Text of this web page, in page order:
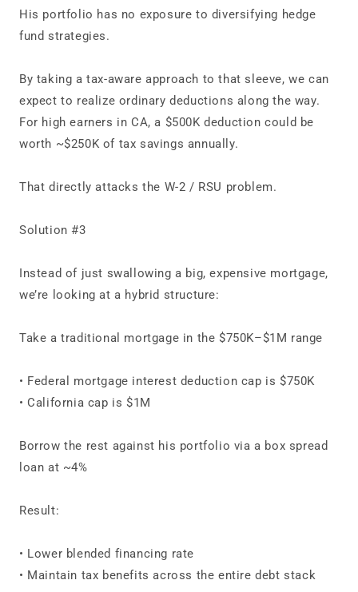
His portfolio has no exposure to diversifying hedge
fund strategies.
By taking a tax‑aware approach to that sleeve, we can
expect to realize ordinary deductions along the way.
For high earners in CA, a $500K deduction could be
worth ~$250K of tax savings annually.
That directly attacks the W‑2 / RSU problem.
Solution #3
Instead of just swallowing a big, expensive mortgage,
we’re looking at a hybrid structure:
Take a traditional mortgage in the $750K–$1M range
• Federal mortgage interest deduction cap is $750K
• California cap is $1M
Borrow the rest against his portfolio via a box spread
loan at ~4%
Result:
• Lower blended financing rate
• Maintain tax benefits across the entire debt stack